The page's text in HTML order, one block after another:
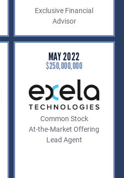
Exclusive Financial
Advisor
MAY 2022
$250,000,000
Common Stock
At-the-Market Offering
Lead Agent